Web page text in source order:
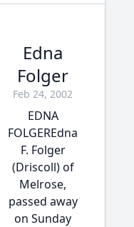
Edna
Folger
Feb 24, 2002
EDNA
FOLGEREdna
F. Folger
(Driscoll) of
Melrose,
passed away
on Sunday